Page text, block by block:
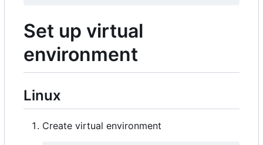
Set up virtual
environment
Linux
Create virtual environment